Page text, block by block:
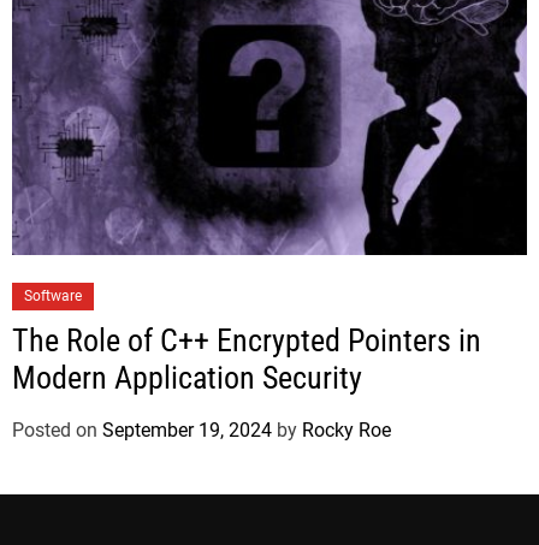
Software
The Role of C++ Encrypted Pointers in
Modern Application Security
Posted on September 19, 2024 by Rocky Roe